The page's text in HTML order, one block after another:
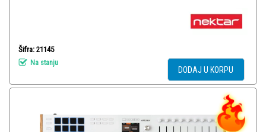
Šifra: 21145
Na stanju
DODAJ U KORPU